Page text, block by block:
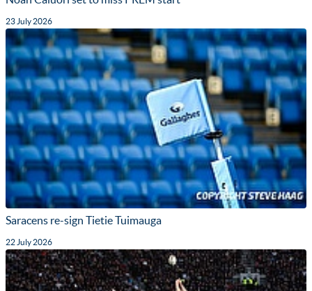
23 July 2026
Saracens re-sign Tietie Tuimauga
22 July 2026